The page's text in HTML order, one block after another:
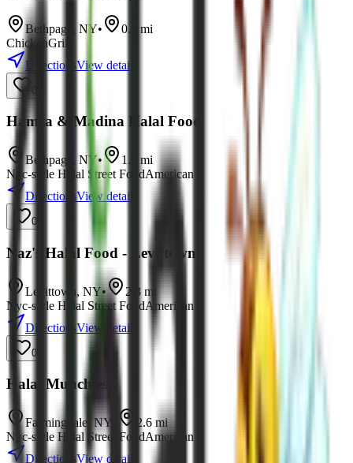
Bethpage NY• 0.7
mi
ChickenGrill
DirectionsView details
0
Hamza & Madina Halal Food
Bethpage NY• 1.7
mi
Nyc-style Halal Street FoodAmerican
DirectionsView details
0
Naz's Halal Food - Levittown
Levittown, NY• 2.3 mi
Nyc-style Halal Street FoodAmerican
DirectionsView details
0
Halal Munchies
Farmingdale NY 2.6 mi
Nyc-style Halal Street FoodAmerican
DirectionsView details